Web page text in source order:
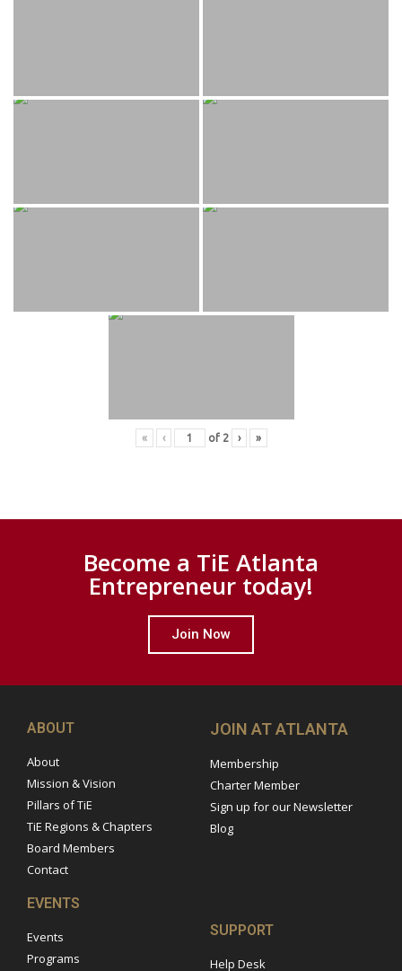
« ‹ of 2 › »
Become a TiE Atlanta
Entrepreneur today!
Join Now
ABOUT
About
Mission & Vision
Pillars of TiE
TiE Regions & Chapters
Board Members
Contact
JOIN AT ATLANTA
Membership
Charter Member
Sign up for our Newsletter
Blog
EVENTS
Events
Programs
SUPPORT
Help Desk